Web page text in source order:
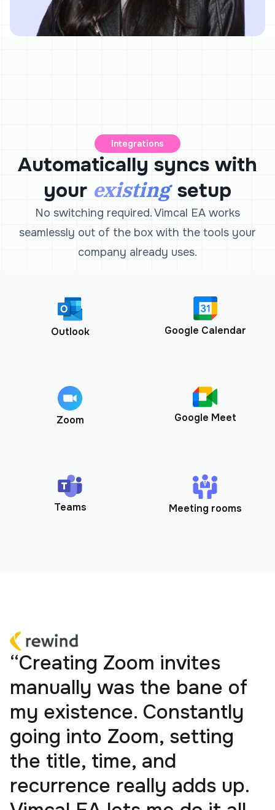
Integrations
Automatically syncs with
your existingsetup
No switching required. Vimcal EA works
seamlessly out of the box with the tools your
company already uses.
Outlook Google Calendar
Zoom Google Meet
Teams Meeting rooms
“Creating Zoom invites
manually was the bane of
my existence. Constantly
going into Zoom, setting
the title, time, and
recurrence really adds up.